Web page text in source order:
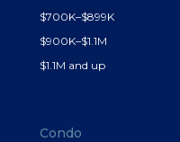
$700K–$899K
$900K–$1.1M
$1.1M and up
Condo